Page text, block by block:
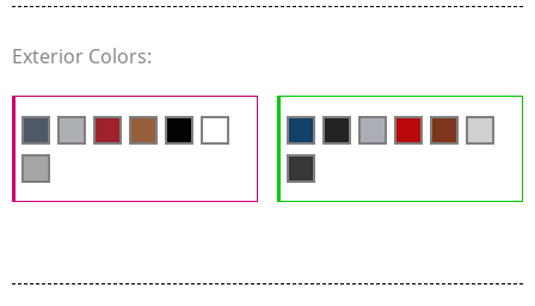
Exterior Colors: